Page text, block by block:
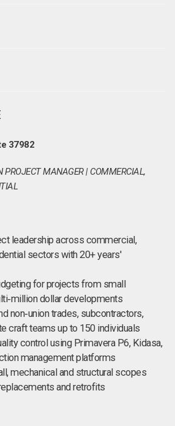
37982
PROJECT MANAGER | COMMERCIAL,
leadership across commercial,
sectors with 20+ years'
for projects from small
dollar developments
non‑union trades, subcontractors,
craft teams up to 150 individuals
control using Primavera P6, Kidasa,
management platforms
mechanical and structural scopes
and retrofits